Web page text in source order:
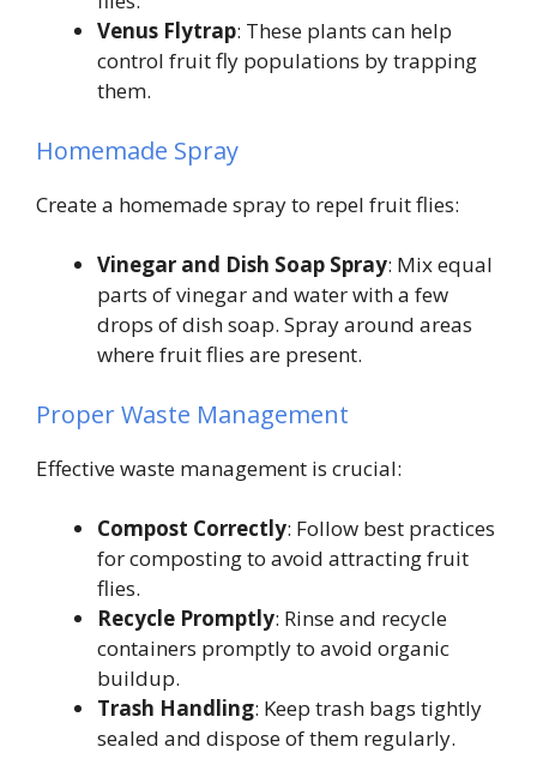
Venus Flytrap: These plants can help
control fruit fly populations by trapping
them.
Homemade Spray
Create a homemade spray to repel fruit flies:
Vinegar and Dish Soap Spray: Mix equal
parts of vinegar and water with a few
drops of dish soap. Spray around areas
where fruit flies are present.
Proper Waste Management
Effective waste management is crucial:
Compost Correctly: Follow best practices
for composting to avoid attracting fruit
flies.
Recycle Promptly: Rinse and recycle
containers promptly to avoid organic
buildup.
Trash Handling: Keep trash bags tightly
sealed and dispose of them regularly.